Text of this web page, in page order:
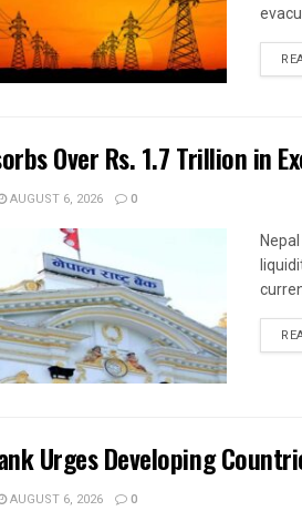
Over Rs. 1.7 Trillion in
AUGUST 6, 2026 0
Urges Developing
AUGUST 6, 2026 0